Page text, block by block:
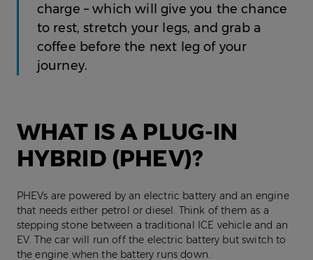
charge – which will give you the chance
to rest, stretch your legs, and grab a
coffee before the next leg of your
journey.
WHAT IS A PLUG-IN
HYBRID (PHEV)?
PHEVs are powered by an electric battery and an engine
that needs either petrol or diesel. Think of them as a
stepping stone between a traditional ICE vehicle and an
EV. The car will run off the electric battery but switch to
the engine when the battery runs down.